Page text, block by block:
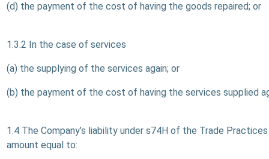
(d) the payment of the cost of having the goods repaired; or
1.3.2 In the case of services
(a) the supplying of the services again; or
(b) the payment of the cost of having the services supplied
1.4 The Company’s liability under s74H of the Trade
amount equal to: